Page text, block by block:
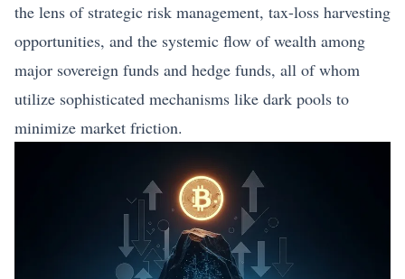
the lens of strategic risk management, tax-loss harvesting
opportunities, and the systemic flow of wealth among
major sovereign funds and hedge funds, all of whom
utilize sophisticated mechanisms like dark pools to
minimize market friction.